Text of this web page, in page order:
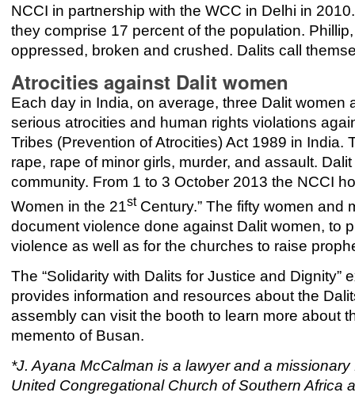
NCCI in partnership with the WCC in Delhi in
they comprise 17 percent of the population.
oppressed, broken and crushed. Dalits call
Atrocities against Dalit women
Each day in India, on average, three Dalit
serious atrocities and human rights violations
Tribes (Prevention of Atrocities) Act 1989 in
rape, rape of minor girls, murder, and assault.
community. From 1 to 3 October 2013 the NCCI
Women in the 21stCentury.” The fifty women and
document violence done against Dalit women, to
violence as well as for the churches to raise
The “Solidarity with Dalits for Justice and
provides information and resources about the
assembly can visit the booth to learn more about
memento of Busan.
*J. Ayana McCalman is a lawyer and a
United Congregational Church of Southern